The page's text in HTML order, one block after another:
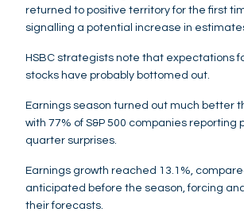
returned to positive territory for the first
signalling a potential increase in
HSBC strategists note that expectations
stocks have probably bottomed out.
Earnings season turned out much better
with 77% of S&P 500 companies reporting
quarter surprises.
Earnings growth reached 13.1%,
anticipated before the season, forcing
their forecasts.